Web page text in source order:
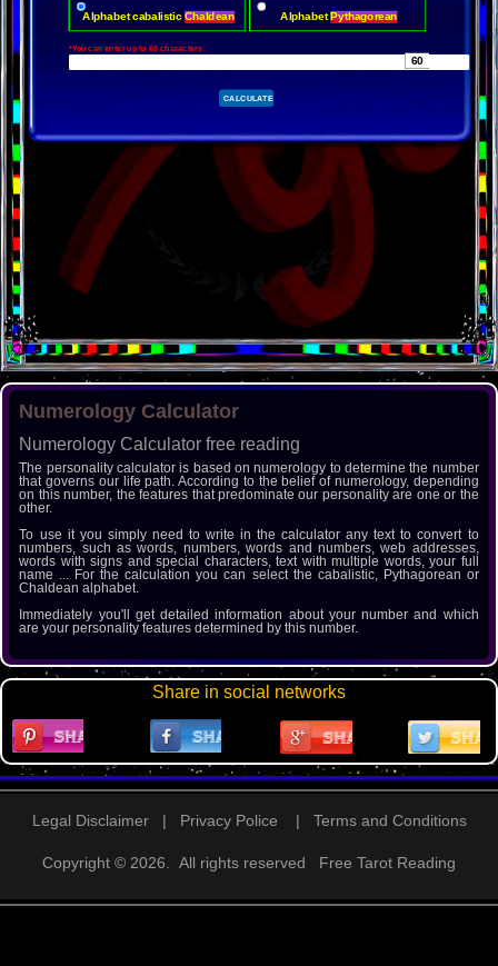
Alphabet cabalistic Chaldean AlphabetPythagorean
*You can enter up to 60 characters.
Numerology Calculator
Numerology Calculator free reading
The personality calculator is based on numerology to determine the number
that governs our life path. According to the belief of numerology, depending
on this number, the features that predominate our personality are one or the
other.
To use it you simply need to write in the calculator any text to convert to
numbers, such as words, numbers, words and numbers, web addresses,
words with signs and special characters, text with multiple words, your full
name ... For the calculation you can select the cabalistic, Pythagorean or
Chaldean alphabet.
Immediately you'll get detailed information about your number and which
are your personality features determined by this number.
Share in social networks
Legal Disclaimer| Privacy Police | Terms and Conditions
Copyright © 2026. All rights reserved Free Tarot Reading